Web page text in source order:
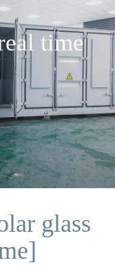
time
glass